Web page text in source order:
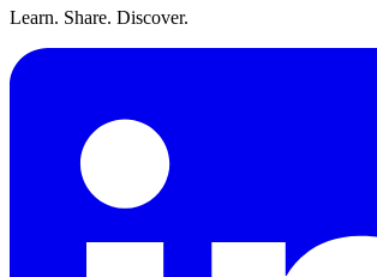
Learn. Share. Discover.